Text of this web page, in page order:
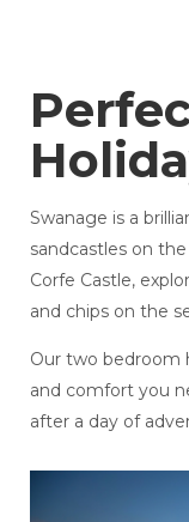
Swanage is a
sandcastles on
Corfe Castle,
and chips on the
Our two bedroom
and comfort you
after a day of